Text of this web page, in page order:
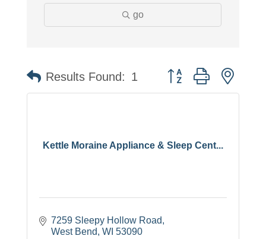
go
Results Found: 1 Button group with
Kettle Moraine Appliance & Sleep Cent...
7259 Sleepy Hollow Road
West Bend WI 53090